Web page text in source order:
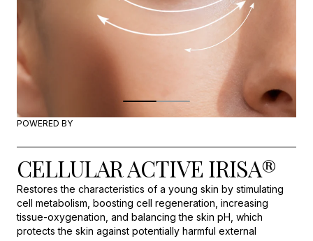
POWERED BY
CELLULAR ACTIVE IRISA®
Restores the characteristics of a young skin by stimulating
cell metabolism, boosting cell regeneration, increasing
tissue-oxygenation, and balancing the skin pH, which
protects the skin against potentially harmful external